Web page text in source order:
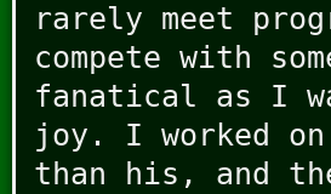
rarely meet
compete with
fanatical as I
joy. I worked
than his, and